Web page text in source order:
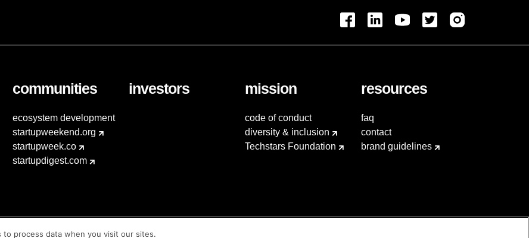
communities
ecosystem development
startupweekend.org
startupweek.co
startupdigest.com
investors mission
code of conduct
diversity & inclusion
Techstars Foundation
resources
faq
contact
brand guidelines
to process data when you visit our sites.